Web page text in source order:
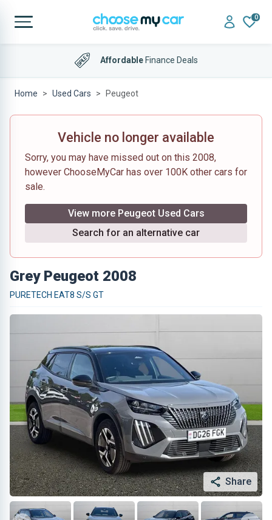
0
AffordableFinance Deals
Home Used Cars Peugeot
Vehicle no longer available
Sorry, you may have missed out on this 2008,
however ChooseMyCar has over 100K other cars for
sale.
View more Peugeot Used Cars
Search for an alternative car
Grey Peugeot 2008
PURETECH EAT8 S/S GT
Share